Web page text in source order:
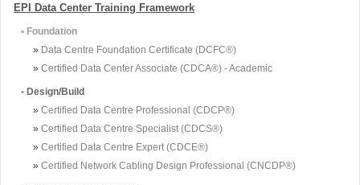
EPI Data Center Training Framework
• Foundation
» Data Centre Foundation Certificate (DCFC®)
» Certified Data Center Associate (CDCA®) - Academic
• Design/Build
» Certified Data Centre Professional (CDCP®)
» Certified Data Centre Specialist (CDCS®)
» Certified Data Centre Expert (CDCE®)
» Certified Network Cabling Design Professional (CNCDP®)